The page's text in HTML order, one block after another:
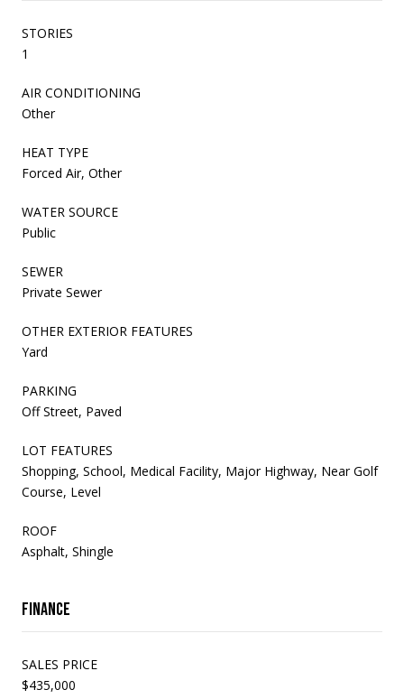
STORIES
1
AIR CONDITIONING
Other
HEAT TYPE
Forced Air, Other
WATER SOURCE
Public
SEWER
Private Sewer
OTHER EXTERIOR FEATURES
Yard
PARKING
Off Street, Paved
LOT FEATURES
Shopping, School, Medical Facility, Major Highway, Near Golf
Course, Level
ROOF
Asphalt, Shingle
Finance
SALES PRICE
$435,000